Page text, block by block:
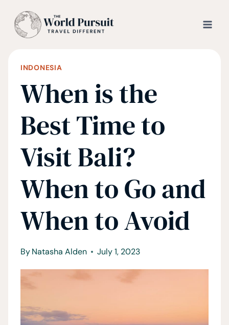
INDONESIA
When is the
Best Time to
Visit Bali?
When to Go and
When to Avoid
ByNatasha Alden July 1, 2023